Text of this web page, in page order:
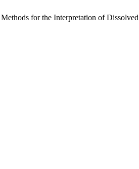
for the Interpretation of